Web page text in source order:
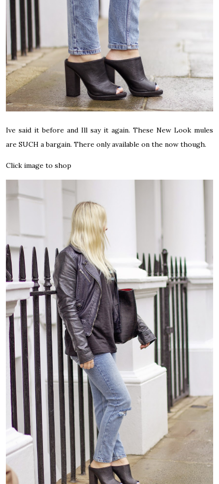
Ive said it before and Ill say it again. These New Look mules
are SUCH a bargain. There only available on the now though.
Click image to shop